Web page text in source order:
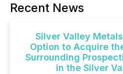
Recent News
Silver Valley
Option to Acquire
Surrounding
in the Silver